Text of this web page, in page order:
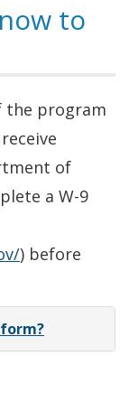
to
the program
of
a W-9
) before